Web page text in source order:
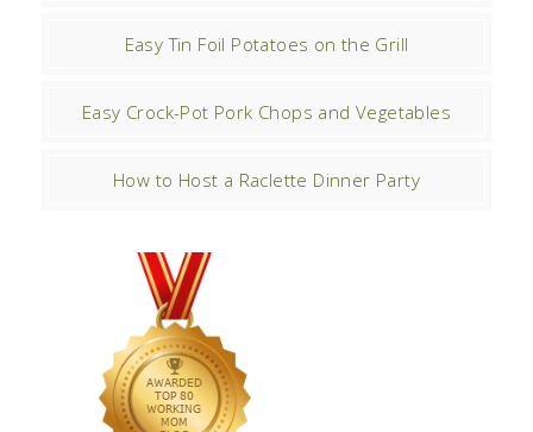
Easy Tin Foil Potatoes on the Grill
Easy Crock-Pot Pork Chops and Vegetables
How to Host a Raclette Dinner Party